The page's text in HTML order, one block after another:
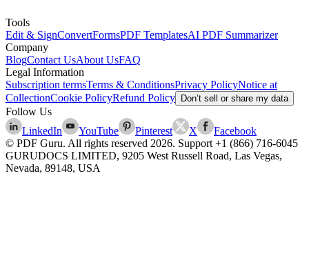
Tools
Edit & SignConvertFormsPDF TemplatesAI PDF Summarizer
Company
BlogContact UsAbout UsFAQ
Legal Information
Subscription termsTerms & ConditionsPrivacy PolicyNotice at
CollectionCookie PolicyRefund Policy Don’t sell or share my data
Follow Us
LinkedIn
YouTube Pinterest X
Facebook
© PDF Guru. All rights reserved 2026. Support +1 (866) 716-6045
GURUDOCS LIMITED, 9205 West Russell Road, Las Vegas,
Nevada, 89148, USA